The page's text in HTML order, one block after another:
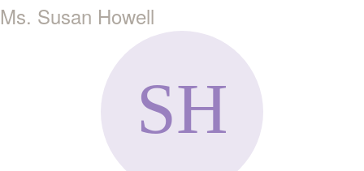
Ms. Susan Howell